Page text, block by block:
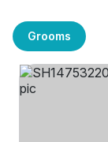
Grooms